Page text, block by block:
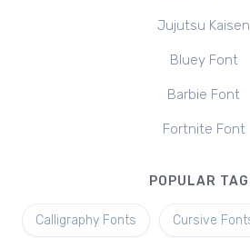
Jujutsu Kaisen
Bluey Font
Barbie Font
Fortnite Font
POPULAR
Calligraphy Fonts Cursive